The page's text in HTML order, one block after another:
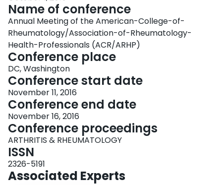
Name of conference
Annual Meeting of the American-College-of-
Rheumatology/Association-of-Rheumatology-
Health-Professionals (ACR/ARHP)
Conference place
DC, Washington
Conference start date
November 11, 2016
Conference end date
November 16, 2016
Conference proceedings
ARTHRITIS & RHEUMATOLOGY
ISSN
2326-5191
Associated Experts